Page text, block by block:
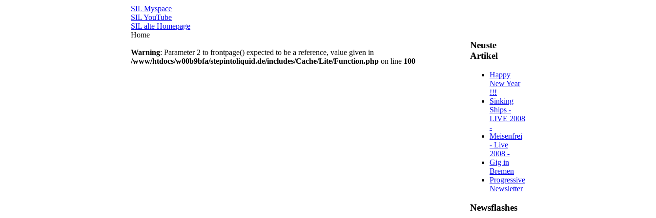
SIL Myspace
SIL YouTube
SIL alte Homepage
Home
Warning: Parameter 2 to frontpage() expected to be a reference, value given in
/www/htdocs/w00b9bfa/stepintoliquid.de/includes/Cache/Lite/Function.php on line 100
Neuste
Artikel
Happy
New Year
!!!
Sinking
Ships -
LIVE 2008
-
Meisenfrei
- Live
2008 -
Gig in
Bremen
Progressive
Newsletter
Newsflashes